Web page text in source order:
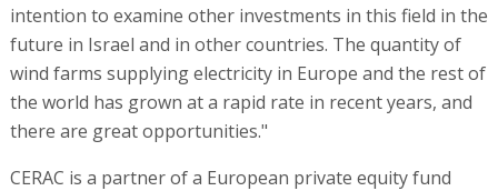
intention to examine other investments in this field in the
future in Israel and in other countries. The quantity of
wind farms supplying electricity in Europe and the rest of
the world has grown at a rapid rate in recent years, and
there are great opportunities."
CERAC is a partner of a European private equity fund